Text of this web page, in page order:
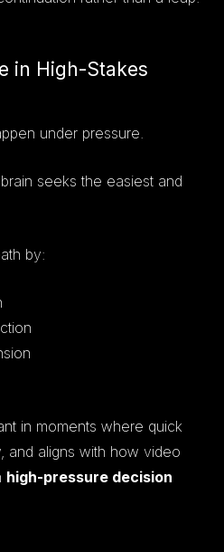
in High-Stakes
under pressure.
seeks the easiest and
by:
in moments where quick
and aligns with how video
high-pressure decision